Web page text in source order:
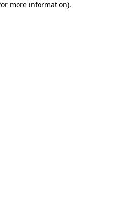
more information).